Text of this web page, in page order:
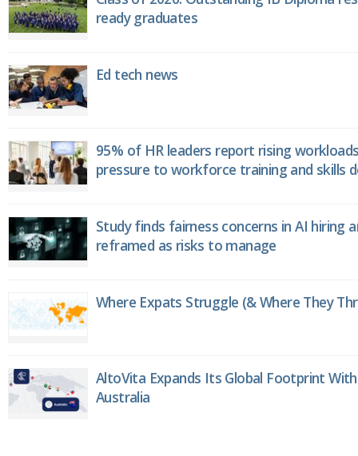
ready graduates
Ed tech news
95% of HR leaders report rising
pressure to workforce training and skills
Study finds fairness concerns in AI hiring
reframed as risks to manage
Where Expats Struggle (& Where They
AltoVita Expands Its Global Footprint
Australia